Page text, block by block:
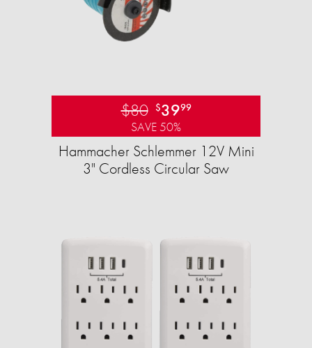
$80 $3999
SAVE 50%
Hammacher Schlemmer 12V Mini
3" Cordless Circular Saw